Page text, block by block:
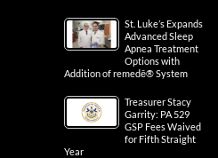
St. Luke’s Expands
Advanced Sleep
Apnea Treatment
Options with
Addition of remedē® System
Treasurer Stacy
Garrity: PA 529
GSP Fees Waived
for Fifth Straight
Year